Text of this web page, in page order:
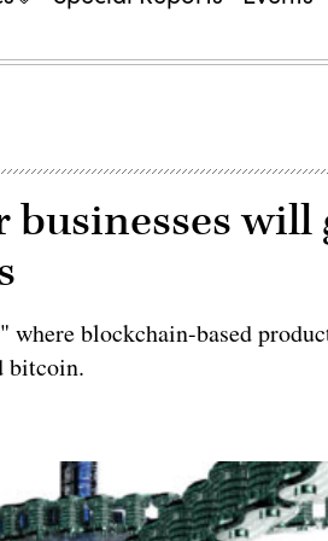
will
where blockchain-based
bitcoin.